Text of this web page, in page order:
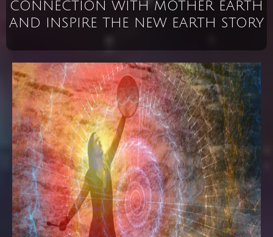
CONNECTION WITH MOTHER EARTH
AND INSPIRE THE NEW EARTH STORY